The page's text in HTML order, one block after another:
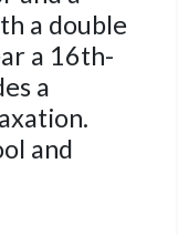
a double
a 16th-
a
and